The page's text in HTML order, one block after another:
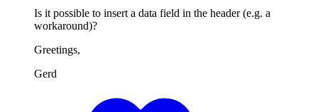
Is it possible to insert a data field in the header (e.g. a
workaround)?
Greetings,
Gerd